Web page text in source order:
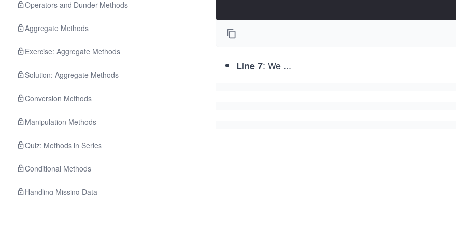
Operators and Dunder Methods
Aggregate Methods
Exercise: Aggregate Methods
Solution: Aggregate Methods
Conversion Methods
Manipulation Methods
Quiz: Methods in Series
Conditional Methods
Handling Missing Data
Line 7: We ...